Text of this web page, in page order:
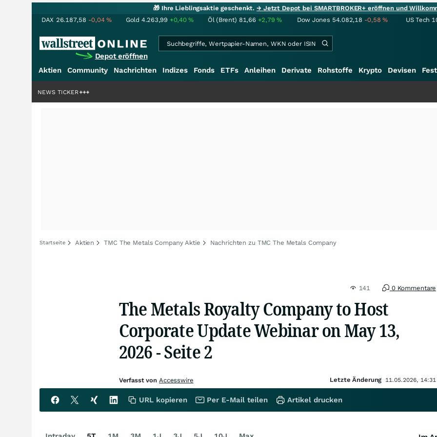
🎁 Ihre Lieblingsaktie geschenkt.→ Jetzt Depot bei SMARTBROKER+ eröffnen und
DAX 26.187,58 -0,04% Gold 4.263,99 +0,40% Öl (Brent) 81,66 +2,79% Dow Jones 54.082,18 -0,58% US Tech
Depot eröffnen
Aktien Community Nachrichten Indizes Fonds ETFs Anleihen Derivate Rohstoffe Krypto Devisen
+++
NEWS TICKER
Startseite Aktien TMC The Metals Company Aktie Nachrichten zu TMC The Metals Company
141 0 Kommentare
The Metals Royalty Company to Host
Corporate Update Webinar on May 13,
2026 - Seite 2
Verfasst von Accesswire Letzte Änderung 11.05.2026, 14:31
URL kopieren Per E-Mail teilen Artikel drucken